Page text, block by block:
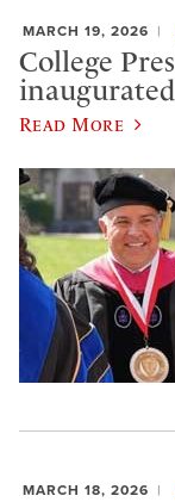
MARCH 19, 2026
College
inaugurated
Read More
MARCH 18, 2026